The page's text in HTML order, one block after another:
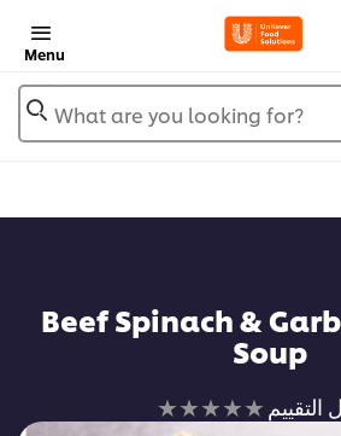
Menu
What are you looking for?
Beef Spinach &
Soup
لم
التقييم